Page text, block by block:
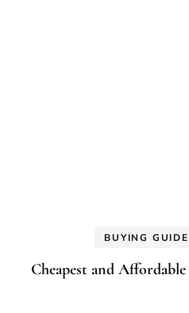
BUYING
Cheapest and